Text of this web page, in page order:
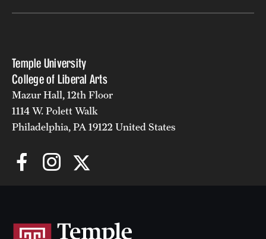
Temple University
College of Liberal Arts
Mazur Hall, 12th Floor
1114 W. Polett Walk
Philadelphia, PA 19122 United States